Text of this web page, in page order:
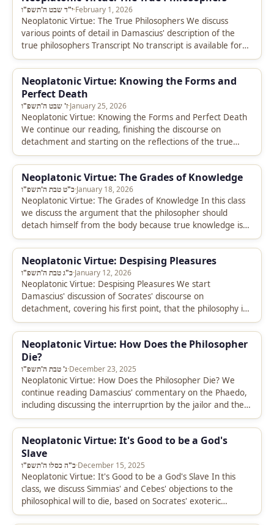
י"ד שבט ה'תשפ"ו·February 1, 2026
Neoplatonic Virtue: The True Philosophers We discuss
various points of detail in Damascius' description of the
true philosophers Transcript No transcript is available for
this video.
Neoplatonic Virtue: Knowing the Forms and
Perfect Death
ז' שבט ה'תשפ"ו·January 25, 2026
Neoplatonic Virtue: Knowing the Forms and Perfect Death
We continue our reading, finishing the discourse on
detachment and starting on the reflections of the true
philosophers. Transcript No…
Neoplatonic Virtue: The Grades of Knowledge
כ"ט טבת ה'תשפ"ו·January 18, 2026
Neoplatonic Virtue: The Grades of Knowledge In this class
we discuss the argument that the philosopher should
detach himself from the body because true knowledge is
to be…
Neoplatonic Virtue: Despising Pleasures
כ"ג טבת ה'תשפ"ו·January 12, 2026
Neoplatonic Virtue: Despising Pleasures We start
Damascius' discussion of Socrates' discourse on
detachment, covering his first point, that the philosophy is
indifferent to pleasures. We go into particular…
Neoplatonic Virtue: How Does the Philosopher
Die?
ג' טבת ה'תשפ"ו·December 23, 2025
Neoplatonic Virtue: How Does the Philosopher Die? We
continue reading Damascius' commentary on the Phaedo,
including discussing the interruprtion by the jailor and the
beginning of Socrates' defense…
Neoplatonic Virtue: It's Good to be a God's
Slave
כ"ה כסלו ה'תשפ"ו·December 15, 2025
Neoplatonic Virtue: It's Good to be a God's Slave In this
class, we discuss Simmias' and Cebes' objections to the
philosophical will to die, based on Socrates' exoteric…